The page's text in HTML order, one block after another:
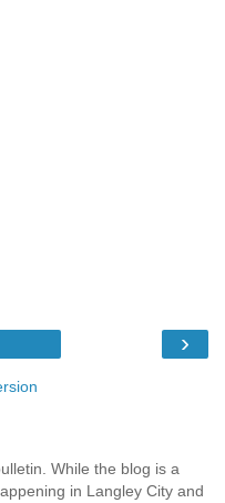
›
While the blog is a
in Langley City and